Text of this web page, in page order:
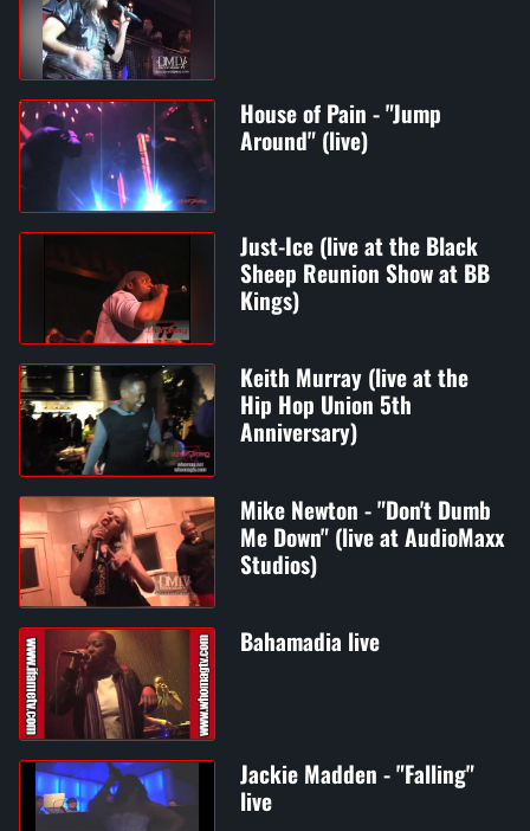
House of Pain - "Jump
Around" (live)
Just-Ice (live at the Black
Sheep Reunion Show at BB
Kings)
Keith Murray (live at the
Hip Hop Union 5th
Anniversary)
Mike Newton - "Don't Dumb
Me Down" (live at AudioMaxx
Studios)
Bahamadia live
Jackie Madden - "Falling"
live